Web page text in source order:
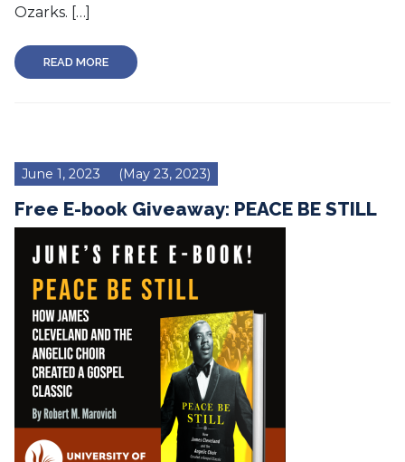
Ozarks. […]
READ MORE
June 1, 2023 (May 23, 2023)
Free E-book Giveaway: PEACE BE STILL